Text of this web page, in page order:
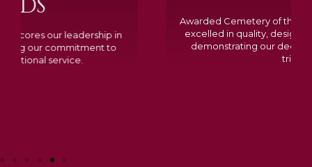
Awarded Cemetery of the Year for our memorials, we
excelled in quality, design, and customer feedback,
demonstrating our dedication to creating lasting